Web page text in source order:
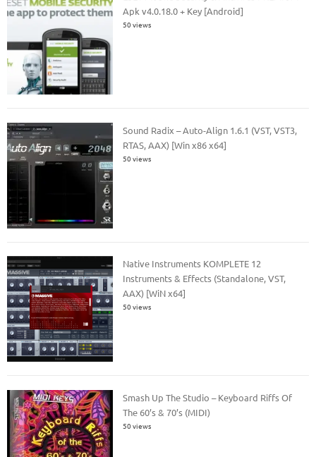
Apk v4.0.18.0 + Key [Android]
50 views
Sound Radix – Auto-Align 1.6.1 (VST, VST3,
RTAS, AAX) [Win x86 x64]
50 views
Native Instruments KOMPLETE 12
Instruments & Effects (Standalone, VST,
AAX) [WiN x64]
50 views
Smash Up The Studio – Keyboard Riffs Of
The 60’s & 70’s (MIDI)
50 views